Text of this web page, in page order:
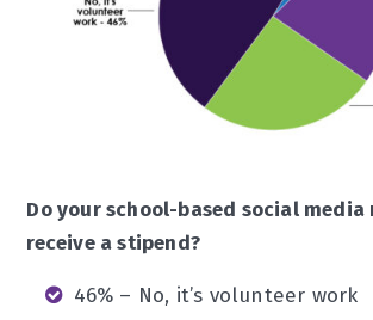
Do your school-based social media
receive a stipend?
46% – No, it’s volunteer work